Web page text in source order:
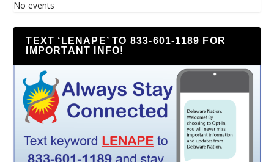
No events
TEXT ‘LENAPE’ TO 833-601-1189 FOR
IMPORTANT INFO!